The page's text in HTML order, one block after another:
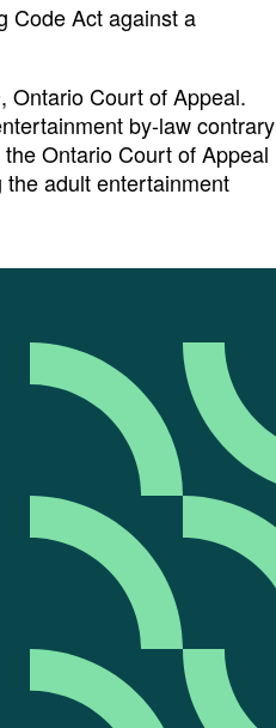
Code Act against a
Ontario Court of Appeal.
by-law contrary
Ontario Court of Appeal
the adult entertainment